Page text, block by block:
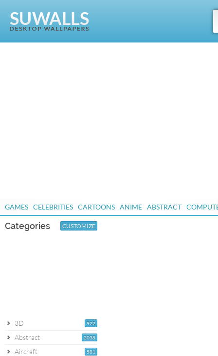
GAMES CELEBRITIES CARTOONS ANIME ABSTRACT
Categories CUSTOMIZE
922
3D
2038
Abstract
581
Aircraft